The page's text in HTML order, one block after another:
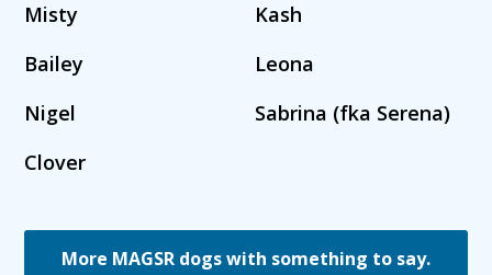
Misty
Kash
Bailey
Leona
Nigel
Sabrina (fka Serena)
Clover
More MAGSR dogs with something to say.